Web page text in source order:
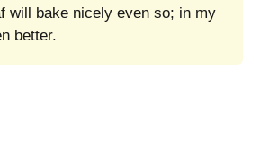
will bake nicely even so; in my
better.